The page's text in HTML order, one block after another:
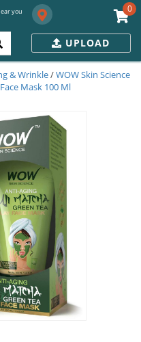
you 0
UPLOAD
& Wrinkle/WOW Skin Science
Mask 100 Ml